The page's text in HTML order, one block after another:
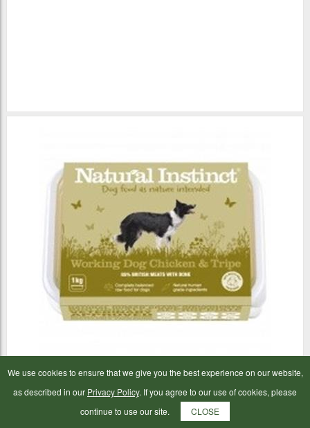
Natural Instinct Working Dog Chicken & Tripe 1kg
We use cookies to ensure that we give you the best experience on our website,
as described in our Privacy Policy. If you agree to our use of cookies, please
continue to use our site.
CLOSE